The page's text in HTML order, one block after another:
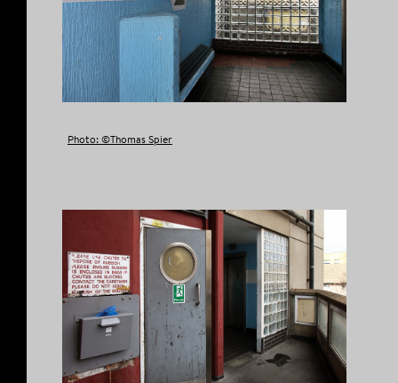
Photo: ©Thomas Spier